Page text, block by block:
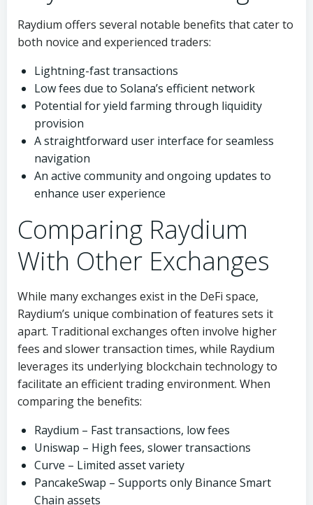
Raydium offers several notable benefits that cater to
both novice and experienced traders:
Lightning-fast transactions
Low fees due to Solana’s efficient network
Potential for yield farming through liquidity
provision
A straightforward user interface for seamless
navigation
An active community and ongoing updates to
enhance user experience
Comparing Raydium
With Other Exchanges
While many exchanges exist in the DeFi space,
Raydium’s unique combination of features sets it
apart. Traditional exchanges often involve higher
fees and slower transaction times, while Raydium
leverages its underlying blockchain technology to
facilitate an efficient trading environment. When
comparing the benefits:
Raydium – Fast transactions, low fees
Uniswap – High fees, slower transactions
Curve – Limited asset variety
PancakeSwap – Supports only Binance Smart
Chain assets